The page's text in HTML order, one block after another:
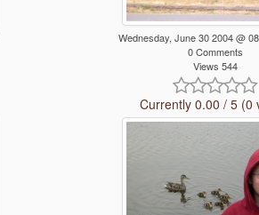
Wednesday, June 30 2004 @
0 Comments
Views 544
Currently 0.00 / 5 (0